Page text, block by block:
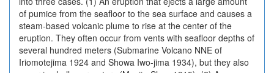
of pumice from the seafloor to the sea surface and causes a
steam-based volcanic plume to rise at the center of the
eruption. They often occur from vents with seafloor depths of
several hundred meters (Submarine Volcano NNE of
Iriomotejima 1924 and Showa Iwo-jima 1934), but they also